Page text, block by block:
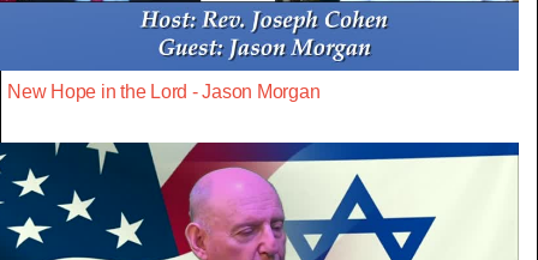
New Hope in the Lord - Jason Morgan